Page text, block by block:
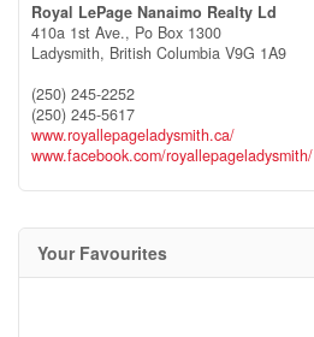
Royal LePage Nanaimo Realty Ld
410a 1st Ave., Po Box 1300
Ladysmith, British Columbia V9G 1A9
(250) 245-2252
(250) 245-5617
www.royallepageladysmith.ca/
www.facebook.com/royallepageladysmith/
Your Favourites